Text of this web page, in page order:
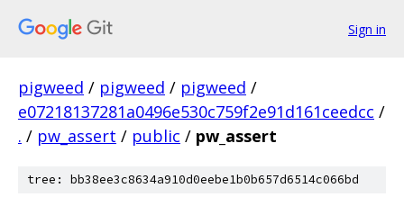
Sign in
pigweed / pigweed / pigweed /
e07218137281a0496e530c759f2e91d161ceedcc /
. / pw_assert / public / pw_assert
tree: bb38ee3c8634a910d0eebe1b0b657d6514c066bd